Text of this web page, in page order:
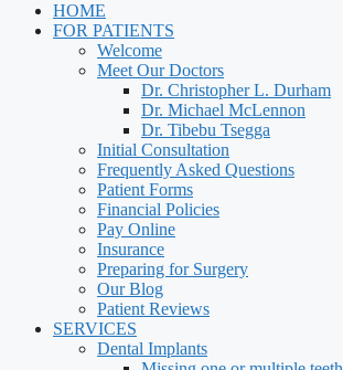
HOME
FOR PATIENTS
Welcome
Meet Our Doctors
Dr. Christopher L. Durham
Dr. Michael McLennon
Dr. Tibebu Tsegga
Initial Consultation
Frequently Asked Questions
Patient Forms
Financial Policies
Pay Online
Insurance
Preparing for Surgery
Our Blog
Patient Reviews
SERVICES
Dental Implants